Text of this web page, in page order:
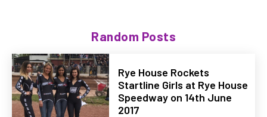
Random Posts
Rye House Rockets
Startline Girls at Rye House
Speedway on 14th June
2017